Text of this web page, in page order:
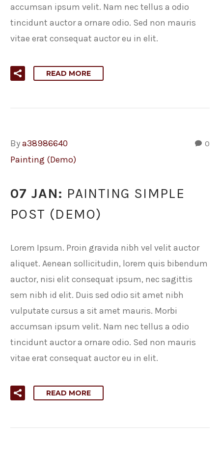
accumsan ipsum velit. Nam nec tellus a odio
tincidunt auctor a ornare odio. Sed non mauris
vitae erat consequat auctor eu in elit.
READ MORE
0
Bya38986640
Painting (Demo)
07 JAN: PAINTING SIMPLE
POST (DEMO)
Lorem Ipsum. Proin gravida nibh vel velit auctor
aliquet. Aenean sollicitudin, lorem quis bibendum
auctor, nisi elit consequat ipsum, nec sagittis
sem nibh id elit. Duis sed odio sit amet nibh
vulputate cursus a sit amet mauris. Morbi
accumsan ipsum velit. Nam nec tellus a odio
tincidunt auctor a ornare odio. Sed non mauris
vitae erat consequat auctor eu in elit.
READ MORE